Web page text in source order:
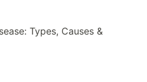
Types, Causes &